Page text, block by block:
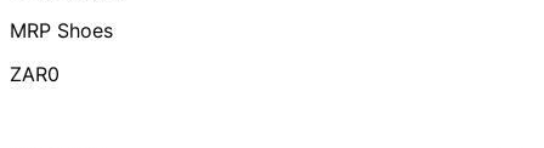
MRP Shoes
ZAR0